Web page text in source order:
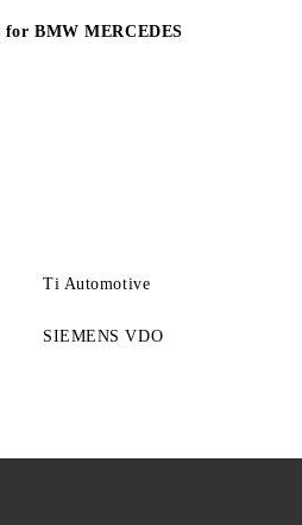
for BMW MERCEDES
Ti Automotive
SIEMENS VDO